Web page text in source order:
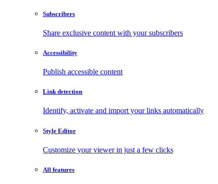
Subscribers
Share exclusive content with your subscribers
Accessibility
Publish accessible content
Link detection
Identify, activate and import your links automatically
Style Editor
Customize your viewer in just a few clicks
All features